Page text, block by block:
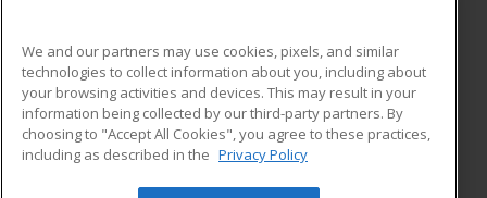
ADDITIONAL RESOURCES
Military
Financial Assistance
Help
Student Blog
We and our partners may use cookies, pixels, and similar
technologies to collect information about you, including about
your browsing activities and devices. This may result in your
information being collected by our third-party partners. By
choosing to "Accept All Cookies", you agree to these practices,
including as described in the Privacy Policy